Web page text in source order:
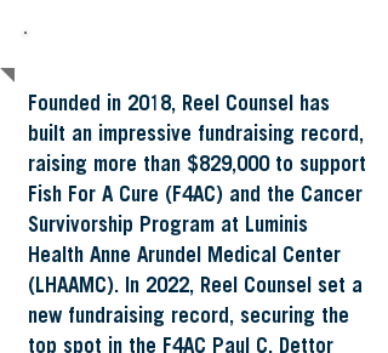
Founded in 2018, Reel Counsel has
built an impressive fundraising record,
raising more than $829,000 to support
Fish For A Cure (F4AC) and the Cancer
Survivorship Program at Luminis
Health Anne Arundel Medical Center
(LHAAMC). In 2022, Reel Counsel set a
new fundraising record, securing the
top spot in the F4AC Paul C. Dettor